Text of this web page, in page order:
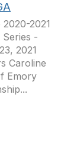
2021
-
2021
Caroline
Emory